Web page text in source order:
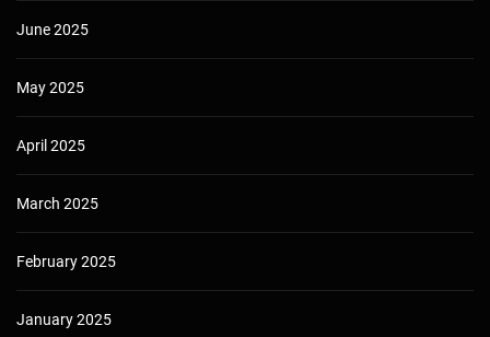
June 2025
May 2025
April 2025
March 2025
February 2025
January 2025